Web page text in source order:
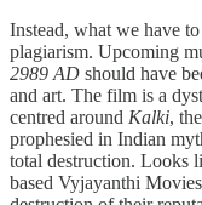
Instead, what we have
plagiarism. Upcoming
2989 AD should have
and art. The film is a
centred around Kalki,
prophesied in Indian
total destruction. Looks
based Vyjayanthi